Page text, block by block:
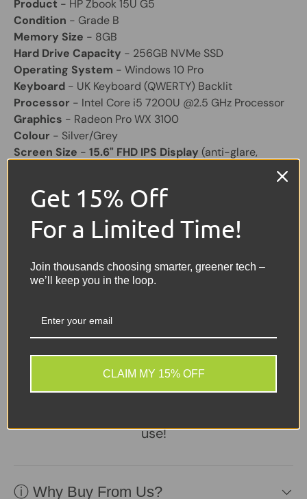
Product - HP Zbook 15U G5
Condition - Grade B
Memory Size - 8GB
Hard Drive Capacity - 256GB NVMe SSD
Operating System - Windows 10 Pro
Keyboard - UK Keyboard (QWERTY) Backlit
Processor - Intel Core i5 7200U @2.5 GHz Processor
Graphics - Radeon Pro WX 3100
Colour - Silver/Grey
Screen Size - 15.6" FHD IPS Display (anti-glare,
- Included and will hold a good charge
Other Feature- HD Webcam, USB x 2, USB C x 2,
HDMI, Headphone.
Charger
Included (Original)
Share: Tweet on Twitter
Share on Facebook
Pin on Pinterest
Sellers Comments 🗨
Device in good second-
user condition, reliable
battery included.
use!
ⓘ Why Buy From Us?
Get 15% Off
For a Limited Time!
Join thousands choosing smarter, greener tech –
we’ll keep you in the loop.
CLAIM MY 15% OFF